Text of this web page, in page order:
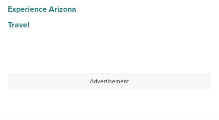
Experience Arizona
Travel
Advertisement